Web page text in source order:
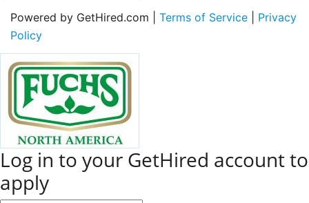
Powered by GetHired.com | Terms of Service
Privacy
Policy
Log in to your GetHired account to
apply